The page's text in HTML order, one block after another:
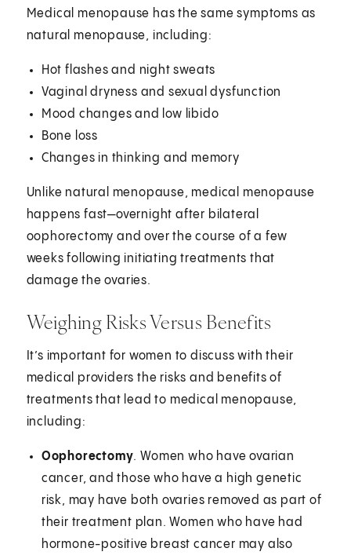
Medical menopause has the same symptoms as
natural menopause, including:
Hot flashes and night sweats
Vaginal dryness and sexual dysfunction
Mood changes and low libido
Bone loss
Changes in thinking and memory
Unlike natural menopause, medical menopause
happens fast—overnight after bilateral
oophorectomy and over the course of a few
weeks following initiating treatments that
damage the ovaries.
Weighing Risks Versus Benefits
It’s important for women to discuss with their
medical providers the risks and benefits of
treatments that lead to medical menopause,
including:
Oophorectomy. Women who have ovarian
cancer, and those who have a high genetic
risk, may have both ovaries removed as part of
their treatment plan. Women who have had
hormone-positive breast cancer may also